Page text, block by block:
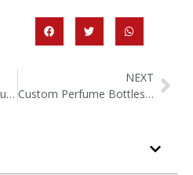
What’s the process of custom molding for glass perfume bottle?
NEXT
Custom Perfume Bottles Packaging: Things You Need To Know